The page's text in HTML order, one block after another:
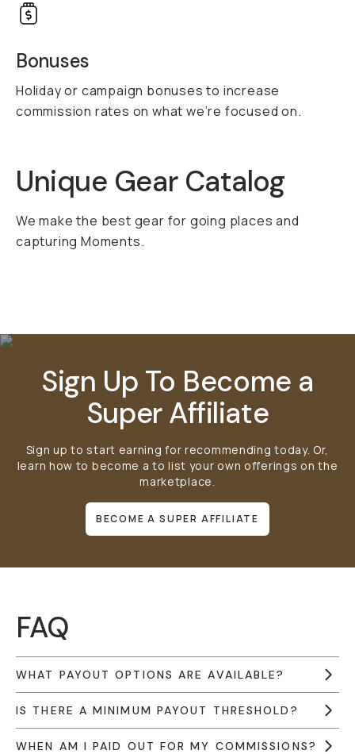
Bonuses
Holiday or campaign bonuses to increase
commission rates on what we’re focused on.
Unique Gear Catalog
We make the best gear for going places and
capturing Moments.
Sign Up To Become a
Super Affiliate
Sign up to start earning for recommending today. Or,
learn how to become ato list your own offerings on the
marketplace.
BECOME A SUPER AFFILIATE
FAQ
WHAT PAYOUT OPTIONS ARE AVAILABLE?
IS THERE A MINIMUM PAYOUT THRESHOLD?
WHEN AM I PAID OUT FOR MY COMMISSIONS?